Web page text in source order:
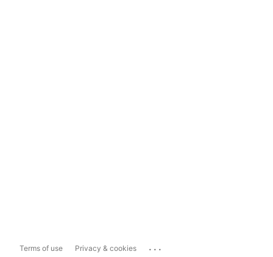
Terms of use Privacy & cookies ...